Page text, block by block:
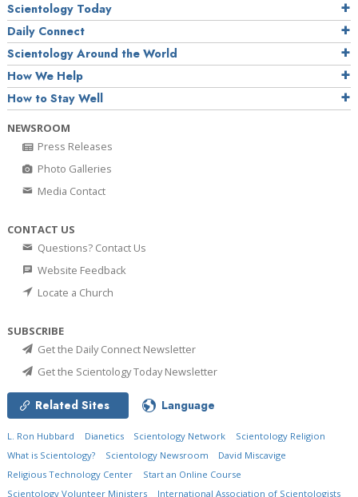
Scientology Today
Daily Connect
Scientology Around the World
How We Help
How to Stay Well
NEWSROOM
Press Releases
Photo Galleries
Media Contact
CONTACT US
Questions? Contact Us
Website Feedback
Locate a Church
SUBSCRIBE
Get the Daily Connect Newsletter
Get the Scientology Today Newsletter
Related Sites Language
L. Ron Hubbard Dianetics Scientology Network
Scientology Religion
What is Scientology?
Scientology Newsroom
David Miscavige
Religious Technology Center
Start an Online Course
Scientology Volunteer Ministers
International Association of Scientologists